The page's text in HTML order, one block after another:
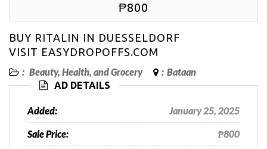
₱800
BUY RITALIN IN DUESSELDORF
VISIT EASYDROPOFFS.COM
: Beauty, Health, and Grocery : Bataan
AD DETAILS
Added: January 25, 2025
Sale Price: ₱800